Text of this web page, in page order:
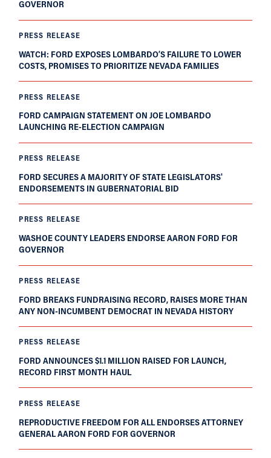
GOVERNOR
PRESS RELEASE
WATCH: FORD EXPOSES LOMBARDO’S FAILURE TO LOWER
COSTS, PROMISES TO PRIORITIZE NEVADA FAMILIES
PRESS RELEASE
FORD CAMPAIGN STATEMENT ON JOE LOMBARDO
LAUNCHING RE-ELECTION CAMPAIGN
PRESS RELEASE
FORD SECURES A MAJORITY OF STATE LEGISLATORS'
ENDORSEMENTS IN GUBERNATORIAL BID
PRESS RELEASE
WASHOE COUNTY LEADERS ENDORSE AARON FORD FOR
GOVERNOR
PRESS RELEASE
FORD BREAKS FUNDRAISING RECORD, RAISES MORE THAN
ANY NON-INCUMBENT DEMOCRAT IN NEVADA HISTORY
PRESS RELEASE
FORD ANNOUNCES $1.1 MILLION RAISED FOR LAUNCH,
RECORD FIRST MONTH HAUL
PRESS RELEASE
REPRODUCTIVE FREEDOM FOR ALL ENDORSES ATTORNEY
GENERAL AARON FORD FOR GOVERNOR